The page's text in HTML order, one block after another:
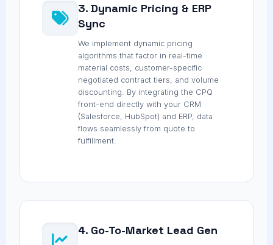
3. Dynamic Pricing & ERP
Sync
We implement dynamic pricing
algorithms that factor in real-time
material costs, customer-specific
negotiated contract tiers, and volume
discounting. By integrating the CPQ
front-end directly with your CRM
(Salesforce, HubSpot) and ERP, data
flows seamlessly from quote to
fulfillment.
4. Go-To-Market Lead Gen